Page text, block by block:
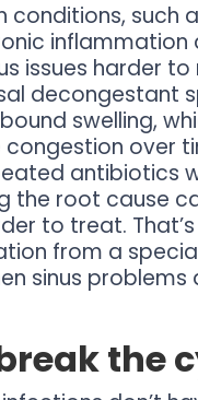
conditions, such
inflammation
issues harder
decongestant
swelling,
over
antibiotics
the root cause
to treat.
from a
sinus problems
the